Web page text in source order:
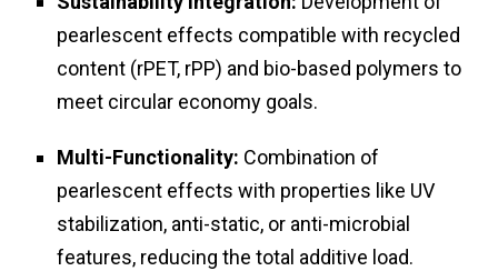
pearlescent effects compatible with recycled
content (rPET, rPP) and bio-based polymers to
meet circular economy goals.
Multi-Functionality: Combination of
pearlescent effects with properties like UV
stabilization, anti-static, or anti-microbial
features, reducing the total additive load.